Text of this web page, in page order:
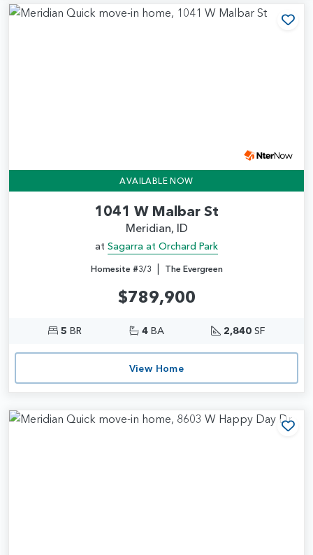
AVAILABLE NOW
1041 W Malbar St
Meridian, ID
at Sagarra at Orchard Park
Homesite #3/3 | The Evergreen
$789,900
5 BR 4BA 2,840 SF
View Home